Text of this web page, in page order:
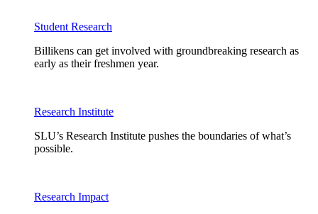
Student Research
Billikens can get involved with groundbreaking research as
early as their freshmen year.
Research Institute
SLU’s Research Institute pushes the boundaries of what’s
possible.
Research Impact